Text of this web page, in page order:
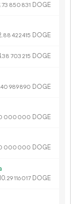
73 850 831 DOGE
88 422415 DOGE
38 703 215 DOGE
40 989890 DOGE
000 000 DOGE
000 000 DOGE
29116017 DOGE